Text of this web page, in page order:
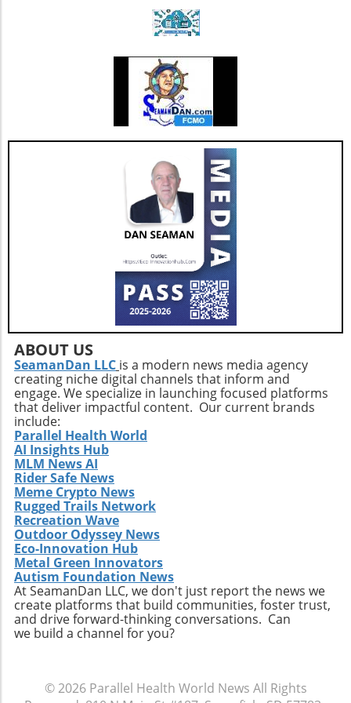
thoughtful governance as we navigate the
complexities of healthcare's future.
ABOUT US
SeamanDan LLC is a modern news media agency
creating niche digital channels that inform and
engage. We specialize in launching focused platforms
that deliver impactful content. Our current brands
include:
Parallel Health World
AI Insights Hub
MLM News AI
Rider Safe News
Meme Crypto News
Rugged Trails Network
Recreation Wave
Outdoor Odyssey News
Eco-Innovation Hub
Metal Green Innovators
Autism Foundation News
At SeamanDan LLC, we don't just report the news we
create platforms that build communities, foster trust,
and drive forward-thinking conversations. Can
we build a channel for you?
© 2026 Parallel Health World News All Rights